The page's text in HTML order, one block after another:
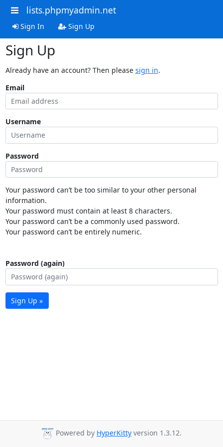
lists.phpmyadmin.net
Sign In Sign Up
Sign Up
Already have an account? Then please sign in.
Email
Username
Password
Your password can’t be too similar to your other personal
information.
Your password must contain at least 8 characters.
Your password can’t be a commonly used password.
Your password can’t be entirely numeric.
Password (again)
Sign Up »
Powered by HyperKitty version 1.3.12.